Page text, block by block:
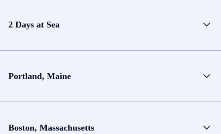
2 Days at Sea
Portland, Maine
Boston, Massachusetts